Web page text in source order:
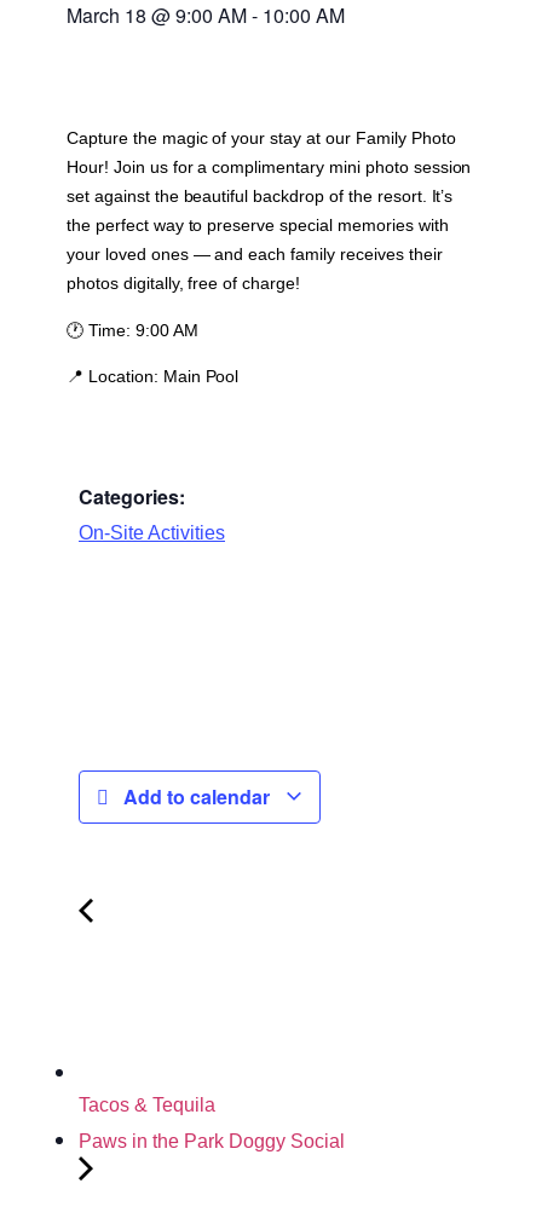
March 18 @9:00 AM- 10:00 AM
Capture the magic of your stay at our Family Photo
Hour! Join us for a complimentary mini photo session
set against the beautiful backdrop of the resort. It’s
the perfect way to preserve special memories with
your loved ones — and each family receives their
photos digitally, free of charge!
🕐 Time: 9:00 AM
📍 Location: Main Pool
Categories:
On-Site Activities
Add to calendar
Tacos & Tequila
Paws in the Park Doggy Social